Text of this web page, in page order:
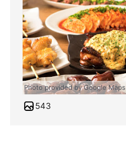
Photo provided by Google Maps
543